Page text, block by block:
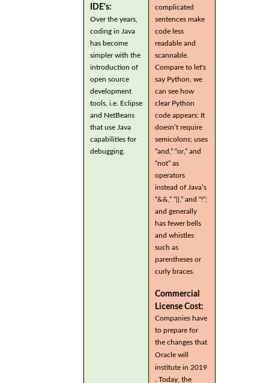
IDE's:
Over the years,
coding in Java
has become
simpler with the
introduction of
open source
development
tools, i.e. Eclipse
and NetBeans
that use Java
capabilities for
debugging.
complicated
sentences make
code less
readable and
scannable.
Compare to let's
say Python, we
can see how
clear Python
code appears: It
doesn’t require
semicolons; uses
“and,” “or,” and
“not” as
operators
instead of Java’s
“&&,” “||,” and “!”;
and generally
has fewer bells
and whistles
such as
parentheses or
curly braces.
Commercial
License Cost:
Companies have
to prepare for
the changes that
Oracle will
institute in 2019
. Today, the